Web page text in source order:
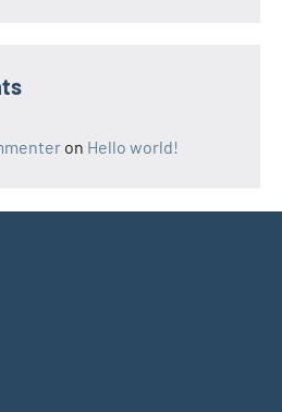
on Hello world!